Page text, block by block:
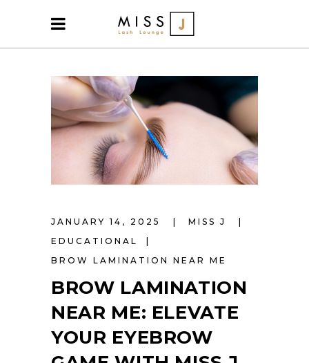
JANUARY 14, 2025
MISS J
EDUCATIONAL
BROW LAMINATION NEAR ME
BROW LAMINATION
NEAR ME: ELEVATE
YOUR EYEBROW